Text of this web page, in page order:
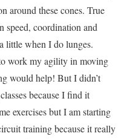
around these cones. True
speed, coordination and
little when I do lunges.
work my agility in moving
would help! But I didn’t
because I find it
exercises but I am starting
training because it really